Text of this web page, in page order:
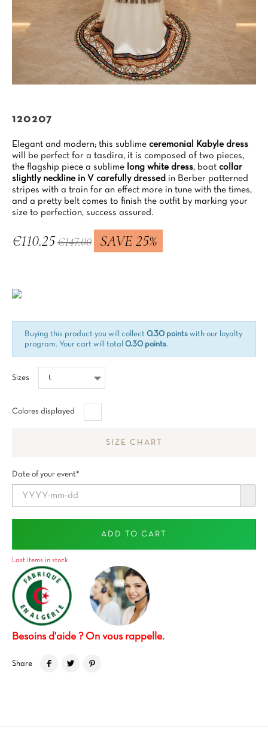
120207
Elegant and modern; this sublime ceremonial Kabyle dress
will be perfect for a tasdira, it is composed of two pieces,
the flagship piece a sublime long white dress, boat collar
slightly neckline in V carefully dressed in Berber patterned
stripes with a train for an effect more in tune with the times,
and a pretty belt comes to finish the outfit by marking your
size to perfection, success assured.
€110.25€147.00 SAVE 25%
Buying this product you will collect 0.30 points with our loyalty
program. Your cart will total 0.30 points.
Sizes
Colores displayed
SIZE CHART
Date of your event*
ADD TO CART
Last items in stock
Besoins d'aide ? On vous rappelle.
Share